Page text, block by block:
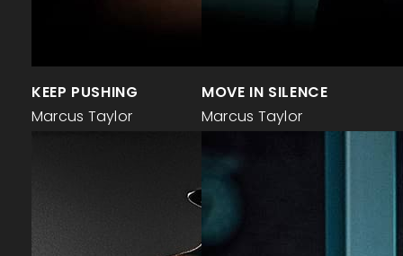
KEEP PUSHING
Marcus Taylor
MOVE IN SILENCE
Marcus Taylor